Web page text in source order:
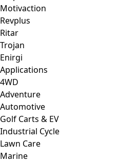
Motivaction
Revplus
Ritar
Trojan
Enirgi
Applications
4WD
Adventure
Automotive
Golf Carts & EV
Industrial Cycle
Lawn Care
Marine